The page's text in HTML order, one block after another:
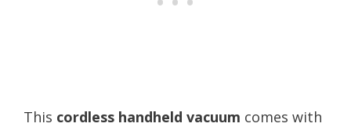
This cordless handheld vacuum comes with